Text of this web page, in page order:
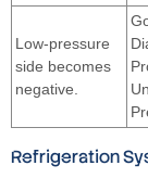
Low-pressure
side becomes
negative.
Refrigeration